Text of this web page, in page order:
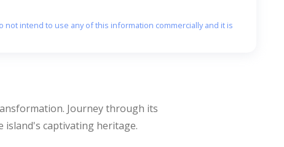
intend to use any of this information commercially and it is
Journey through its
island's captivating heritage.